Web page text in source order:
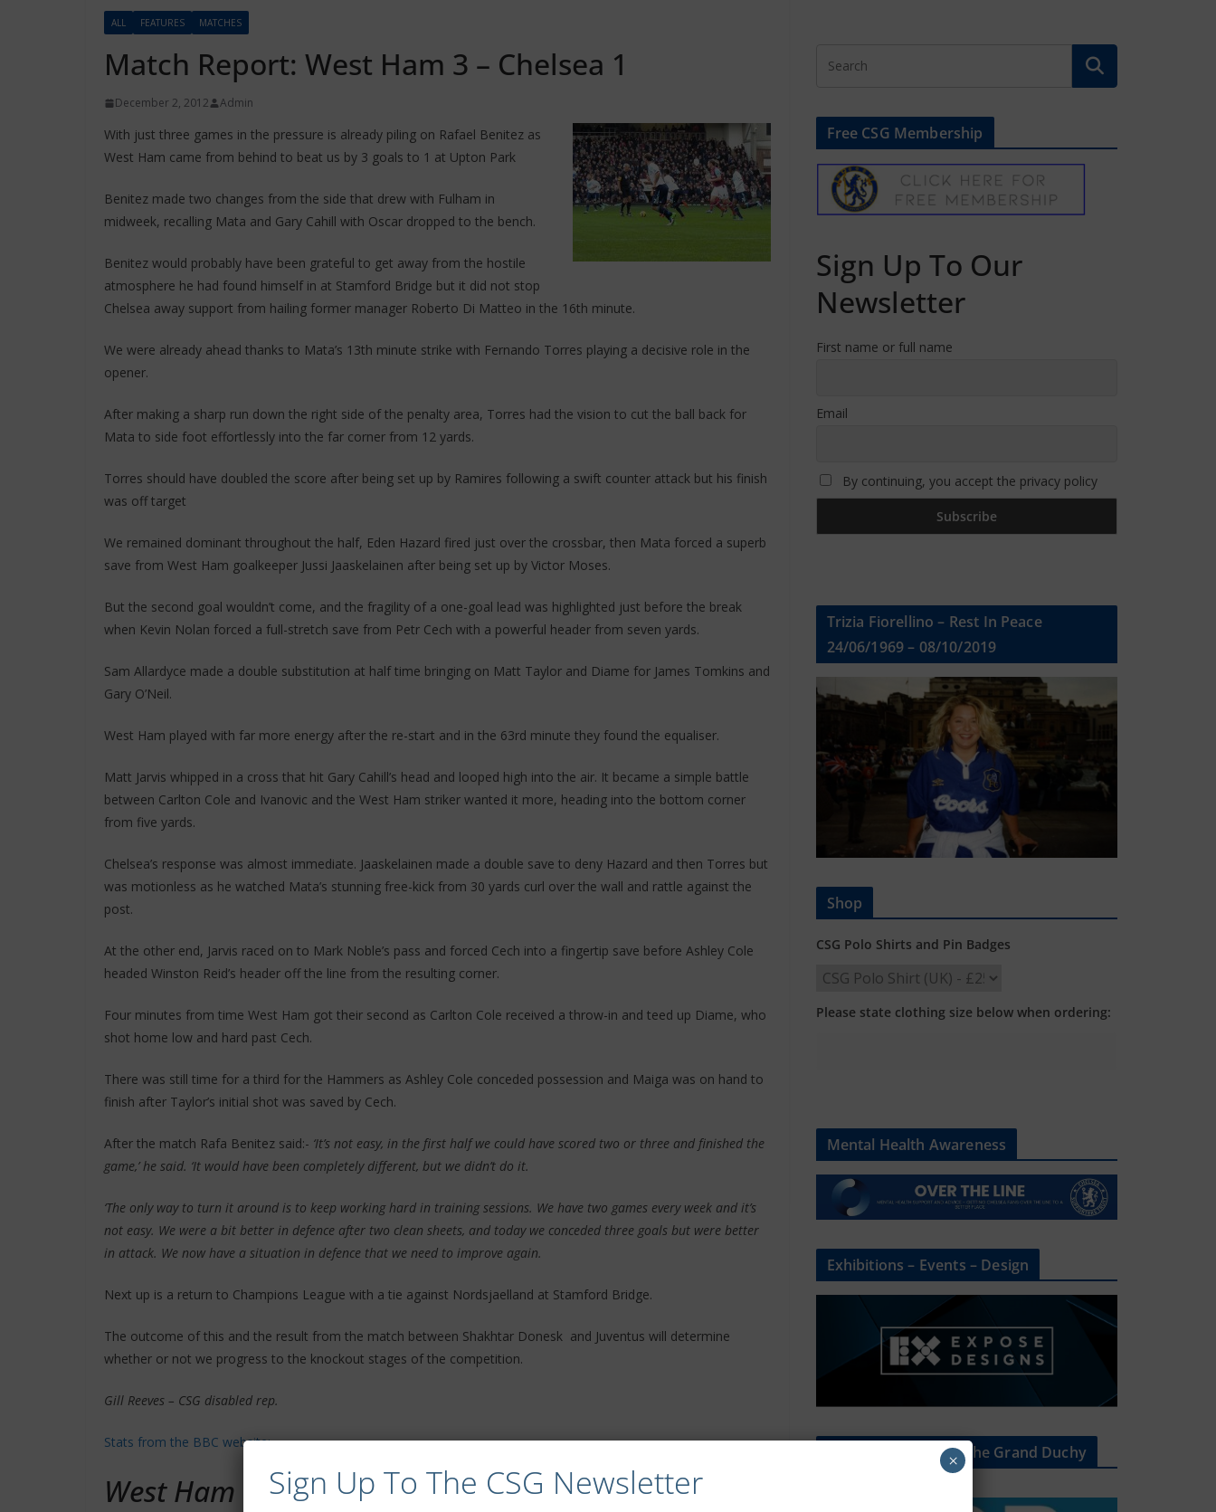
ALL FEATURES MATCHES
Match Report: West Ham 3 – Chelsea 1
December 2, 2012 Admin
With just three games in the pressure is already piling on Rafael Benitez as
West Ham came from behind to beat us by 3 goals to 1 at Upton Park
Benitez made two changes from the side that drew with Fulham in
midweek, recalling Mata and Gary Cahill with Oscar dropped to the bench.
Benitez would probably have been grateful to get away from the hostile
atmosphere he had found himself in at Stamford Bridge but it did not stop
Chelsea away support from hailing former manager Roberto Di Matteo in the 16th minute.
We were already ahead thanks to Mata’s 13th minute strike with Fernando Torres playing a decisive role in the
opener.
After making a sharp run down the right side of the penalty area, Torres had the vision to cut the ball back for
Mata to side foot effortlessly into the far corner from 12 yards.
Torres should have doubled the score after being set up by Ramires following a swift counter attack but his finish
was off target
We remained dominant throughout the half, Eden Hazard fired just over the crossbar, then Mata forced a superb
save from West Ham goalkeeper Jussi Jaaskelainen after being set up by Victor Moses.
But the second goal wouldn’t come, and the fragility of a one-goal lead was highlighted just before the break
when Kevin Nolan forced a full-stretch save from Petr Cech with a powerful header from seven yards.
Sam Allardyce made a double substitution at half time bringing on Matt Taylor and Diame for James Tomkins and
Gary O’Neil.
West Ham played with far more energy after the re-start and in the 63rd minute they found the equaliser.
Matt Jarvis whipped in a cross that hit Gary Cahill’s head and looped high into the air. It became a simple battle
between Carlton Cole and Ivanovic and the West Ham striker wanted it more, heading into the bottom corner
from five yards.
Chelsea’s response was almost immediate. Jaaskelainen made a double save to deny Hazard and then Torres but
was motionless as he watched Mata’s stunning free-kick from 30 yards curl over the wall and rattle against the
post.
At the other end, Jarvis raced on to Mark Noble’s pass and forced Cech into a fingertip save before Ashley Cole
headed Winston Reid’s header off the line from the resulting corner.
Four minutes from time West Ham got their second as Carlton Cole received a throw-in and teed up Diame, who
shot home low and hard past Cech.
There was still time for a third for the Hammers as Ashley Cole conceded possession and Maiga was on hand to
finish after Taylor’s initial shot was saved by Cech.
After the match Rafa Benitez said:- ‘It’s not easy, in the first half we could have scored two or three and finished the
game,’ he said. ‘It would have been completely different, but we didn’t do it.
‘The only way to turn it around is to keep working hard in training sessions. We have two games every week and it’s
not easy. We were a bit better in defence after two clean sheets, and today we conceded three goals but were better
in attack. We now have a situation in defence that we need to improve again.
Next up is a return to Champions League with a tie against Nordsjaelland at Stamford Bridge.
The outcome of this and the result from the match between Shakhtar Donesk and Juventus will determine
whether or not we progress to the knockout stages of the competition.
Gill Reeves – CSG disabled rep.
Stats from the BBC website:
West Ham United
Free CSG Membership
Sign Up To Our
Newsletter
First name or full name
Email
By continuing, you accept the privacy policy
Trizia Fiorellino – Rest In Peace
24/06/1969 – 08/10/2019
Shop
CSG Polo Shirts and Pin Badges
Please state clothing size below when ordering:
Mental Health Awareness
Exhibitions – Events – Design
The Radio Heart Of The Grand Duchy
Sign Up To The CSG Newsletter
×